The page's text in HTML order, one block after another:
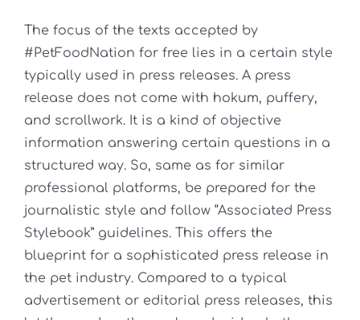
The focus of the texts accepted by
#PetFoodNation for free lies in a certain style
typically used in press releases. A press
release does not come with hokum, puffery,
and scrollwork. It is a kind of objective
information answering certain questions in a
structured way. So, same as for similar
professional platforms, be prepared for the
journalistic style and follow “Associated Press
Stylebook” guidelines. This offers the
blueprint for a sophisticated press release in
the pet industry. Compared to a typical
advertisement or editorial press releases, this